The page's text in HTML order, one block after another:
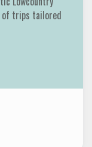
of trips tailored